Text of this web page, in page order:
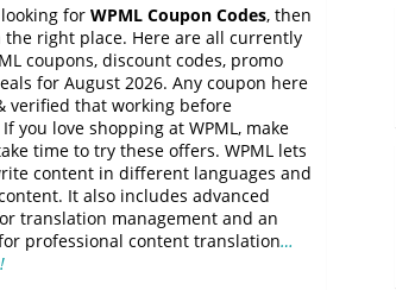
for WPML Coupon Codes, then
the right place. Here are all currently
coupons, discount codes, promo
for August 2026. Any coupon here
verified that working before
you love shopping at WPML, make
time to try these offers. WPML lets
content in different languages and
It also includes advanced
translation management and an
professional content translation…